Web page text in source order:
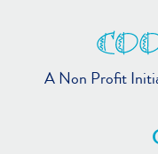
A Non Profit